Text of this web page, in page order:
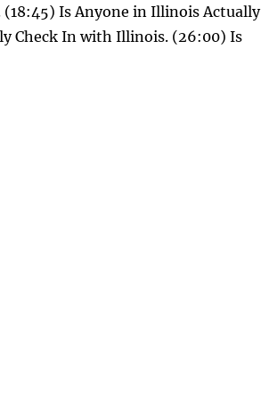
Is Anyone in Illinois Actually
Check In with Illinois. (26:00) Is